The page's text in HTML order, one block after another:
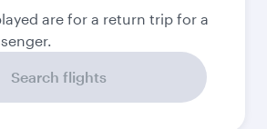
are for a return trip for a
Search flights